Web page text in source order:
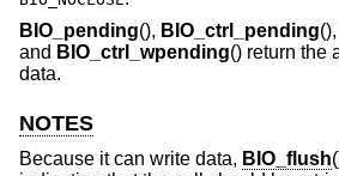
BIO_pending(), BIO_ctrl_pending(),
and BIO_ctrl_wpending() return the
data.
NOTES
Because it can write data, BIO_flush